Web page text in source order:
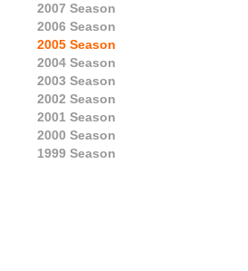
2007 Season
2006 Season
2005 Season
2004 Season
2003 Season
2002 Season
2001 Season
2000 Season
1999 Season